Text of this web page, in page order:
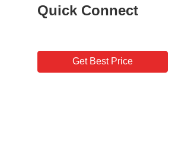
Quick Connect
Get Best Price